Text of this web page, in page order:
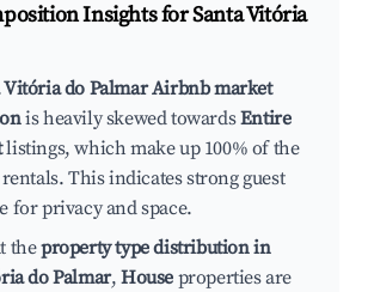
Insights forSanta Vitória
Vitória do Palmar Airbnb market
is heavily skewed towardsEntire
listings, which make up 100% of the
rentals. This indicates strong guest
for privacy and space.
theproperty type distribution in
do Palmar,House properties are